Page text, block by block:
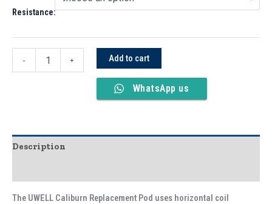
Resistance:
- + Add to cart
WhatsApp us
Description
The UWELL Caliburn Replacement Pod uses horizontal coil